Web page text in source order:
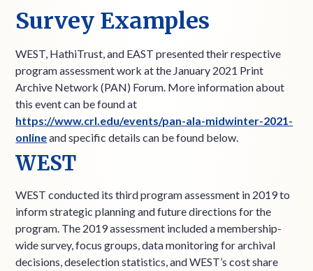
Survey Examples
WEST, HathiTrust, and EAST presented their respective
program assessment work at the January 2021 Print
Archive Network (PAN) Forum. More information about
this event can be found at
https://www.crl.edu/events/pan-ala-midwinter-2021-
onlineand specific details can be found below.
WEST
WEST conducted its third program assessment in 2019 to
inform strategic planning and future directions for the
program. The 2019 assessment included a membership-
wide survey, focus groups, data monitoring for archival
decisions, deselection statistics, and WEST’s cost share